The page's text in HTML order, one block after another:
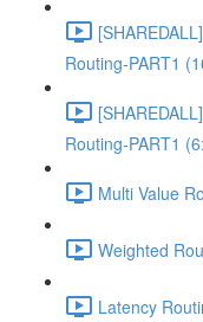
Routing-PART1
Routing-PART1
Multi Value
Weighted
Latency